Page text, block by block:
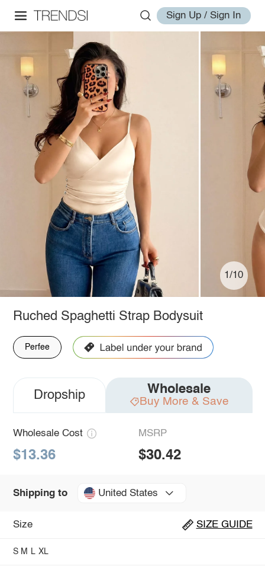
Sign Up / Sign In
1/10
Ruched Spaghetti Strap Bodysuit
Perfee
Dropship Wholesale
Buy More & Save
Wholesale Cost
$13.36
MSRP
$30.42
Shipping to United States
Size SIZE GUIDE
S M L XL